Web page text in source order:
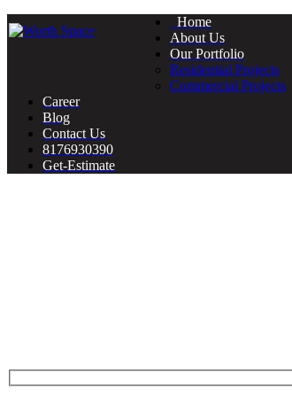
Home
About Us
Our Portfolio
Residential Projects
Commercial Projects
Career
Blog
Contact Us
8176930390
Get-Estimate